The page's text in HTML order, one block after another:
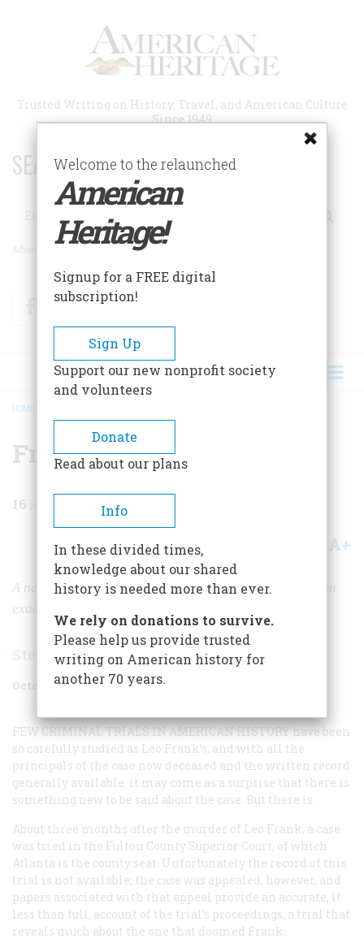
Trusted Writing on History, Travel, and American Culture
Since 1949
SEARCH 75 YEARS OF ESSAYS!
Search
Advanced Search
FacebookTwitter
BREADCRUMB
HOME
Framed
16
Share A+
A newly discovered document casts a disturbing light on
exactly how Frank’s prosecutor won his case
Stephen J. Goldfarb
October 1996 Volume 47
FEW CRIMINAL TRIALS IN AMERICAN HISTORYhave been
so carefully studied as Leo Frank’s, and with all the
principals of the case now deceased and the written record
generally available, it may come as a surprise that there is
something new to be said about the case. But there is.
About three months after the murder of Leo Frank, a case
was tried in the Fulton County Superior Court, of which
Atlanta is the county seat. Unfortunately the record of this
trial is not available; the case was appealed, however, and
papers associated with that appeal provide an accurate, if
less than full, account of the trial’s proceedings, a trial that
reveals much about the one that doomed Frank.
Welcome to the relaunched
American
Heritage!
Signup for a FREE digital
subscription!
Sign Up
Support our new nonprofit society
and volunteers
Donate
Read about our plans
Info
In these divided times,
knowledge about our shared
history is needed more than ever.
We rely on donations to survive.
Please help us provide trusted
writing on American history for
another 70 years.